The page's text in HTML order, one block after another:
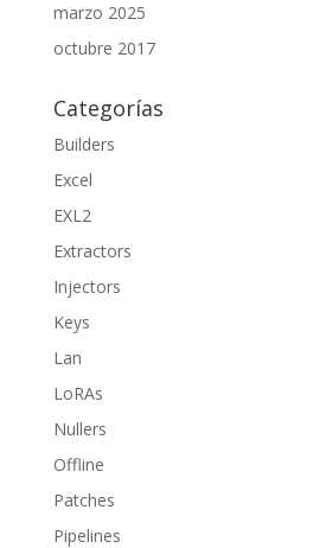
marzo 2025
octubre 2017
Categorías
Builders
Excel
EXL2
Extractors
Injectors
Keys
Lan
LoRAs
Nullers
Offline
Patches
Pipelines